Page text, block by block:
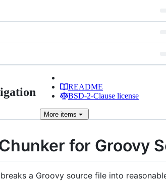
README
BSD-2-Clause license
More items
for Groovy
a Groovy source file into